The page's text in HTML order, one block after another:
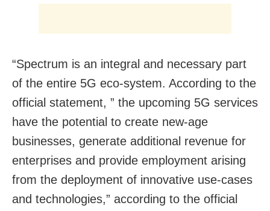
“Spectrum is an integral and necessary part
of the entire 5G eco-system. According to the
official statement, ” the upcoming 5G services
have the potential to create new-age
businesses, generate additional revenue for
enterprises and provide employment arising
from the deployment of innovative use-cases
and technologies,” according to the official